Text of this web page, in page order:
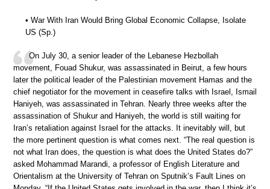
• War With Iran Would Bring Global Economic Collapse, Isolate
US (Sp.)
On July 30, a senior leader of the Lebanese Hezbollah
movement, Fouad Shukur, was assassinated in Beirut, a few hours
later the political leader of the Palestinian movement Hamas and the
chief negotiator for the movement in ceasefire talks with Israel, Ismail
Haniyeh, was assassinated in Tehran. Nearly three weeks after the
assassination of Shukur and Haniyeh, the world is still waiting for
Iran’s retaliation against Israel for the attacks. It inevitably will, but
the more pertinent question is what comes next. “The real question is
not what Iran does, the question is what does the United States do?”
asked Mohammad Marandi, a professor of English Literature and
Orientalism at the University of Tehran on Sputnik’s Fault Lines on